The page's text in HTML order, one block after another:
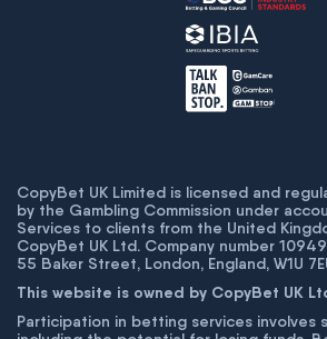
CopyBet UK Limited is licensed and
by the Gambling Commission under
Services to clients from the United
CopyBet UK Ltd. Company number
55 Baker Street, London, England, W1U
This website is owned by CopyBet UK
Participation in betting services involves